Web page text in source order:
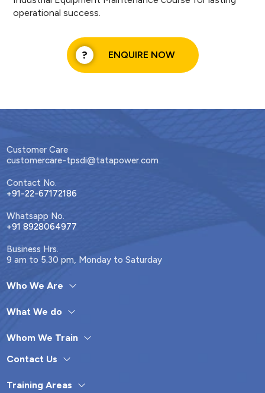
operational success.
ENQUIRE NOW
Customer Care
customercare-tpsdi@tatapower.com
Contact No.
+91-22-67172186
Whatsapp No.
+91 8928064977
Business Hrs.
9 am to 5.30 pm, Monday to Saturday
Who We Are
What We do
Whom We Train
Contact Us
Training Areas